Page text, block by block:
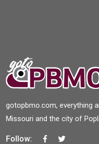
gotopbmo.com, everything
Missouri and the city of
Follow: